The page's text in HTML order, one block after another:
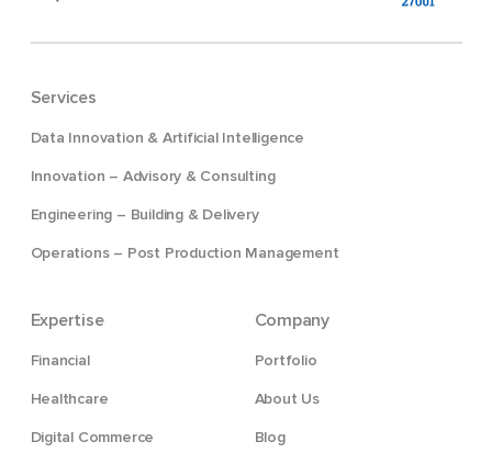
Services
Data Innovation & Artificial Intelligence
Innovation – Advisory & Consulting
Engineering – Building & Delivery
Operations – Post Production Management
Expertise
Financial
Healthcare
Digital Commerce
Company
Portfolio
About Us
Blog